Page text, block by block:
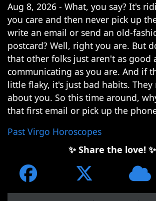
Aug 8, 2026 - What, you say? It's
you care and then never pick up
write an email or send an old-
postcard? Well, right you are. But
that other folks just aren't as good
communicating as you are. And if
little flaky, it's just bad habits. They
about you. So this time around,
that first email or pick up the
Past Virgo Horoscopes
✨ Share the love! ✨